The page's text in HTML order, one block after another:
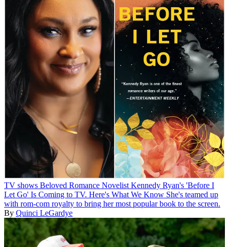
TV shows Beloved Romance Novelist Kennedy Ryan's 'Before I
Let Go' Is Coming to TV. Here's What We Know She's teamed up
with rom-com royalty to bring her most popular book to the screen.
By Quinci LeGardye